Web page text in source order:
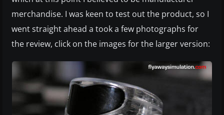
merchandise. I was keen to test out the product, so I
went straight ahead a took a few photographs for
the review, click on the images for the larger version: